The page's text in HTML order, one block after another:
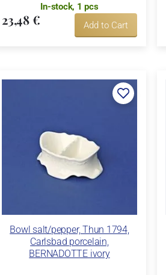
In-stock, 1 pcs
23,48 € Add to Cart
Bowl salt/pepper, Thun 1794,
Carlsbad porcelain,
BERNADOTTE ivory